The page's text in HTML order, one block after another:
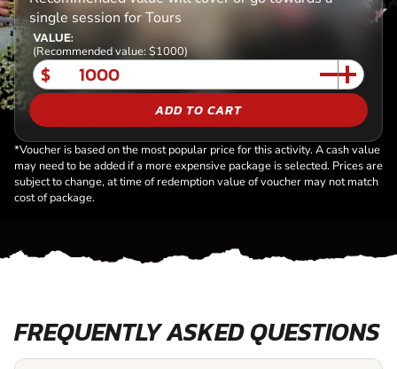
single session for Tours
VALUE:
(Recommended value: $1000)
$
ADD TO CART
*Voucher is based on the most popular price for this activity. A cash value
may need to be added if a more expensive package is selected. Prices are
subject to change, at time of redemption value of voucher may not match
cost of package.
FREQUENTLY ASKED QUESTIONS